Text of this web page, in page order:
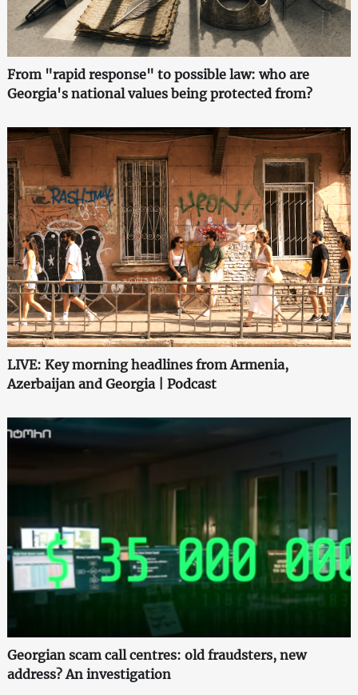
From "rapid response" to possible law: who are
Georgia's national values being protected from?
LIVE: Key morning headlines from Armenia,
Azerbaijan and Georgia | Podcast
Georgian scam call centres: old fraudsters, new
address? An investigation